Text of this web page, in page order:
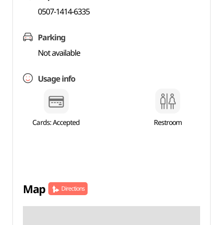
0507-1414-6335
Parking
Not available
Usage info
Cards: Accepted Restroom
Map Directions